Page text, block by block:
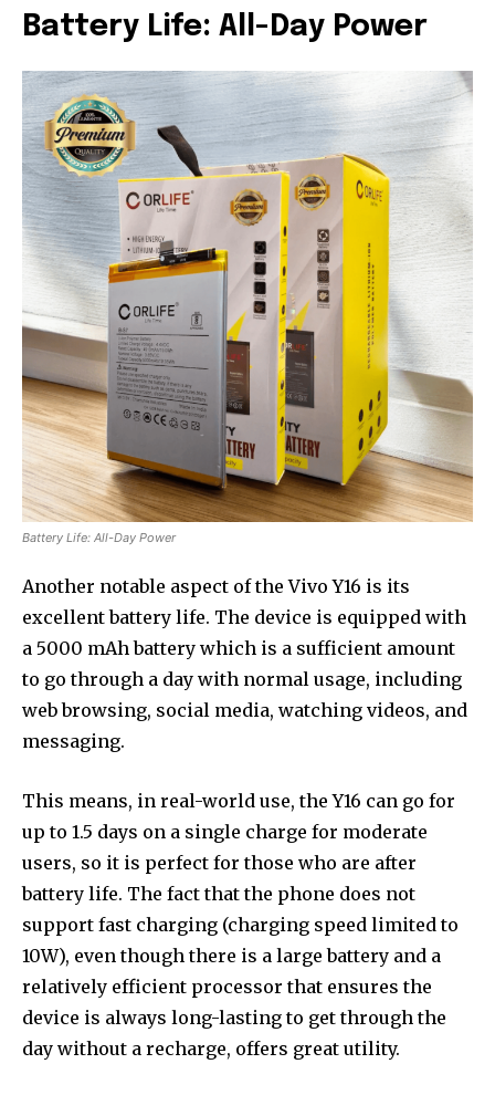
Battery Life: All-Day Power
Battery Life: All-Day Power
Another notable aspect of the Vivo Y16 is its
excellent battery life. The device is equipped with
a 5000 mAh battery which is a sufficient amount
to go through a day with normal usage, including
web browsing, social media, watching videos, and
messaging.
This means, in real-world use, the Y16 can go for
up to 1.5 days on a single charge for moderate
users, so it is perfect for those who are after
battery life. The fact that the phone does not
support fast charging (charging speed limited to
10W), even though there is a large battery and a
relatively efficient processor that ensures the
device is always long-lasting to get through the
day without a recharge, offers great utility.